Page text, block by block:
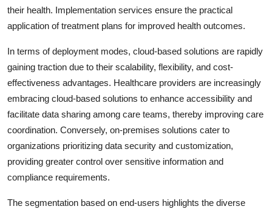
their health. Implementation services ensure the practical
application of treatment plans for improved health outcomes.
In terms of deployment modes, cloud-based solutions are rapidly
gaining traction due to their scalability, flexibility, and cost-
effectiveness advantages. Healthcare providers are increasingly
embracing cloud-based solutions to enhance accessibility and
facilitate data sharing among care teams, thereby improving care
coordination. Conversely, on-premises solutions cater to
organizations prioritizing data security and customization,
providing greater control over sensitive information and
compliance requirements.
The segmentation based on end-users highlights the diverse